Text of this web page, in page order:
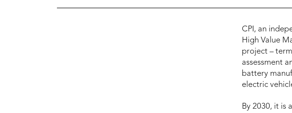
CPI, an
High Value
project –
assessment
battery
electric
By 2030, it is